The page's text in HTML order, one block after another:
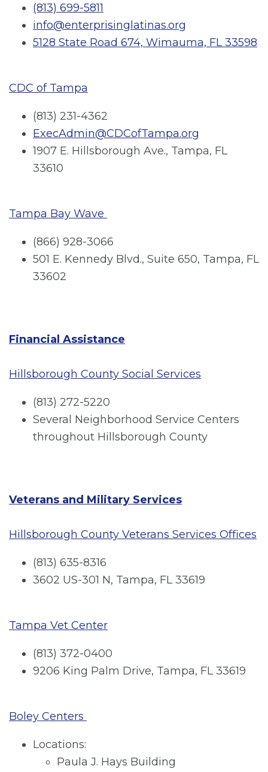
(813) 699-5811
info@enterprisinglatinas.org
5128 State Road 674, Wimauma, FL 33598
CDC of Tampa
(813) 231-4362
ExecAdmin@CDCofTampa.org
1907 E. Hillsborough Ave., Tampa, FL
33610
Tampa Bay Wave
(866) 928-3066
501 E. Kennedy Blvd., Suite 650, Tampa, FL
33602
Financial Assistance
Hillsborough County Social Services
(813) 272-5220
Several Neighborhood Service Centers
throughout Hillsborough County
Veterans and Military Services
Hillsborough County Veterans Services Offices
(813) 635-8316
3602 US-301 N, Tampa, FL 33619
Tampa Vet Center
(813) 372-0400
9206 King Palm Drive, Tampa, FL 33619
Boley Centers
Locations:
Paula J. Hays Building